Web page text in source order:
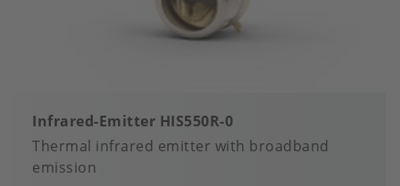
Infrared-Emitter HIS550R-0
Thermal infrared emitter with broadband
emission